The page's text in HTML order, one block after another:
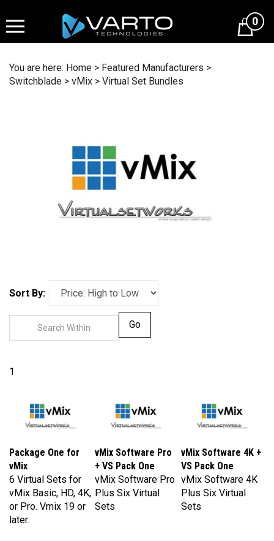
to
content
0
You are here: Home > Featured Manufacturers >
Switchblade > vMix > Virtual Set Bundles
Sort By:
vMix
+ VS Pack One
VS Pack One
6 Virtual Sets for
vMix Basic, HD, 4K,
or Pro. Vmix 19 or
later.
vMix Software Pro
Plus Six Virtual
Sets
vMix Software 4K
Plus Six Virtual
Sets